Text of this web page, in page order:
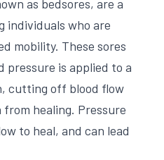
as bedsores, are a
individuals who are
mobility. These sores
pressure is applied to a
cutting off blood flow
healing. Pressure
to heal, and can lead